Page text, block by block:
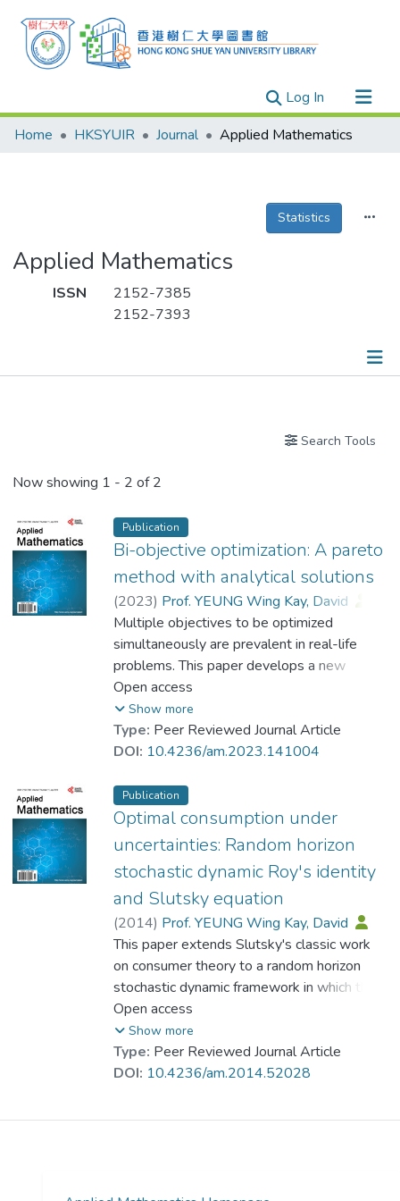
Log In(current)
Research Outputs
Theses
Home HKSYUIR Journal Applied Mathematics
Statistics
Applied Mathematics
ISSN
2152-7385
2152-7393
Search Tools
Now showing 1 - 2 of 2
Publication
Bi-objective optimization: A pareto
method with analytical solutions
(2023) Prof. YEUNG Wing Kay, David
Dr. ZHANG Yingxuan, Cynthia
Multiple objectives to be optimized
simultaneously are prevalent in real-life
problems. This paper develops a new
Pareto Method for bi-objective optimization
which yields analytical solutions. The Pareto
optimal front is obtained in closed-form,
enabling the derivation of various solutions
advantage of analytical solution is the
possibility of deriving accurate, exact and
well-understood solutions, which is
extension of the method to include multiple
objectives is provided with the objectives
being classified into two types. Such an
extension expands the applicability of the
developed techniques.
Open access
Show more
Type: Peer Reviewed Journal Article
DOI: 10.4236/am.2023.141004
Publication
Optimal consumption under
uncertainties: Random horizon
stochastic dynamic Roy's identity
and Slutsky equation
(2014) Prof. YEUNG Wing Kay, David
This paper extends Slutsky's classic work
on consumer theory to a random horizon
stochastic dynamic framework in which the
consumer has an inter-temporal planning
horizon with uncertainties in future incomes
and life span. Utility maximization leading to
a set of ordinary wealth-dependent demand
set up to derive the wealth compensated
Open access
Show more
Type: Peer Reviewed Journal Article
DOI: 10.4236/am.2014.52028